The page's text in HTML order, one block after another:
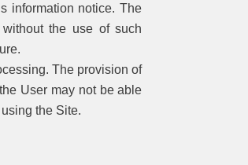
information notice. The
the use of such
The provision of
User may not be able
the Site.